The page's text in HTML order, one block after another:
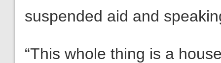
suspended aid and
“This whole thing is a